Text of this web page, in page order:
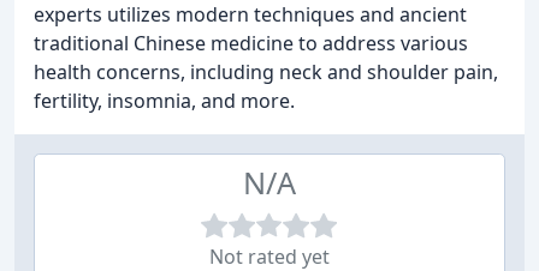
experts utilizes modern techniques and ancient
traditional Chinese medicine to address various
health concerns, including neck and shoulder pain,
fertility, insomnia, and more.
N/A
Not rated yet